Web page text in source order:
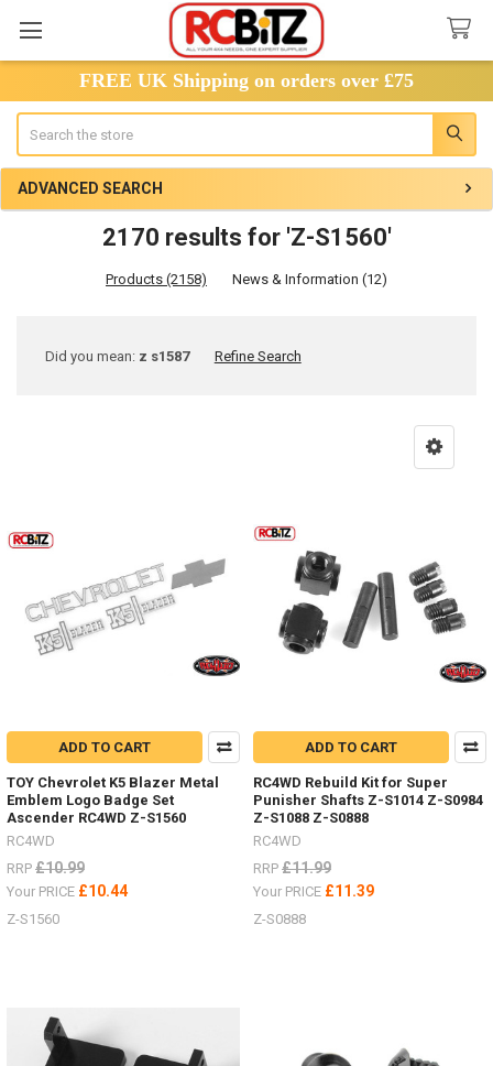
FREE UK Shipping on orders over £75
ADVANCED SEARCH
2170 results for 'Z-S1560'
Products (2158) News & Information (12)
Refine
Did you mean: z s1587 Refine Search
Don't
forget
have
lots
of
parts
in
stock,
(Post)
ADD TO CART
TOY Chevrolet K5 Blazer Metal
Emblem Logo Badge Set
Ascender RC4WD Z-S1560
RC4WD
RRP £10.99
Your PRICE £10.44
Z-S1560
ADD TO CART
RC4WD Rebuild Kit for Super
Punisher Shafts Z-S1014 Z-S0984
Z-S1088 Z-S0888
RC4WD
RRP £11.99
Your PRICE £11.39
Z-S0888